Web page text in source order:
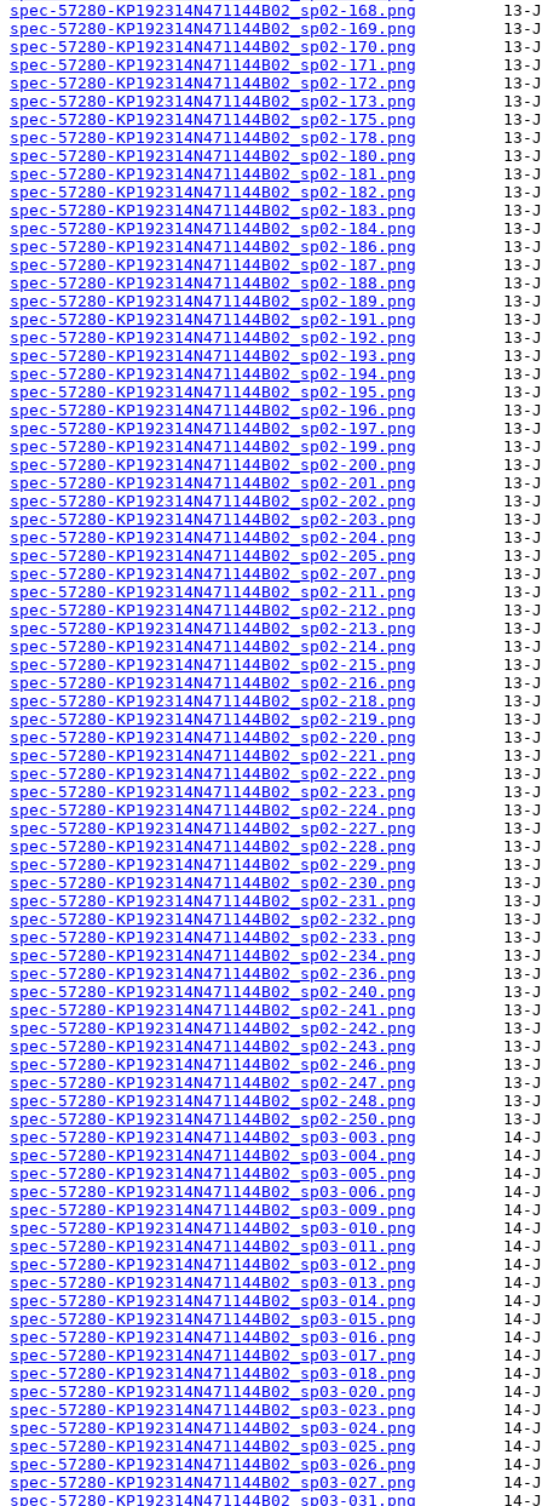
spec-57280-KP192314N471144B02_sp02-168.png
spec-57280-KP192314N471144B02_sp02-169.png
spec-57280-KP192314N471144B02_sp02-170.png
spec-57280-KP192314N471144B02_sp02-171.png
spec-57280-KP192314N471144B02_sp02-172.png
spec-57280-KP192314N471144B02_sp02-173.png
spec-57280-KP192314N471144B02_sp02-175.png
spec-57280-KP192314N471144B02_sp02-178.png
spec-57280-KP192314N471144B02_sp02-180.png
spec-57280-KP192314N471144B02_sp02-181.png
spec-57280-KP192314N471144B02_sp02-182.png
spec-57280-KP192314N471144B02_sp02-183.png
spec-57280-KP192314N471144B02_sp02-184.png
spec-57280-KP192314N471144B02_sp02-186.png
spec-57280-KP192314N471144B02_sp02-187.png
spec-57280-KP192314N471144B02_sp02-188.png
spec-57280-KP192314N471144B02_sp02-189.png
spec-57280-KP192314N471144B02_sp02-191.png
spec-57280-KP192314N471144B02_sp02-192.png
spec-57280-KP192314N471144B02_sp02-193.png
spec-57280-KP192314N471144B02_sp02-194.png
spec-57280-KP192314N471144B02_sp02-195.png
spec-57280-KP192314N471144B02_sp02-196.png
spec-57280-KP192314N471144B02_sp02-197.png
spec-57280-KP192314N471144B02_sp02-199.png
spec-57280-KP192314N471144B02_sp02-200.png
spec-57280-KP192314N471144B02_sp02-201.png
spec-57280-KP192314N471144B02_sp02-202.png
spec-57280-KP192314N471144B02_sp02-203.png
spec-57280-KP192314N471144B02_sp02-204.png
spec-57280-KP192314N471144B02_sp02-205.png
spec-57280-KP192314N471144B02_sp02-207.png
spec-57280-KP192314N471144B02_sp02-211.png
spec-57280-KP192314N471144B02_sp02-212.png
spec-57280-KP192314N471144B02_sp02-213.png
spec-57280-KP192314N471144B02_sp02-214.png
spec-57280-KP192314N471144B02_sp02-215.png
spec-57280-KP192314N471144B02_sp02-216.png
spec-57280-KP192314N471144B02_sp02-218.png
spec-57280-KP192314N471144B02_sp02-219.png
spec-57280-KP192314N471144B02_sp02-220.png
spec-57280-KP192314N471144B02_sp02-221.png
spec-57280-KP192314N471144B02_sp02-222.png
spec-57280-KP192314N471144B02_sp02-223.png
spec-57280-KP192314N471144B02_sp02-224.png
spec-57280-KP192314N471144B02_sp02-227.png
spec-57280-KP192314N471144B02_sp02-228.png
spec-57280-KP192314N471144B02_sp02-229.png
spec-57280-KP192314N471144B02_sp02-230.png
spec-57280-KP192314N471144B02_sp02-231.png
spec-57280-KP192314N471144B02_sp02-232.png
spec-57280-KP192314N471144B02_sp02-233.png
spec-57280-KP192314N471144B02_sp02-234.png
spec-57280-KP192314N471144B02_sp02-236.png
spec-57280-KP192314N471144B02_sp02-240.png
spec-57280-KP192314N471144B02_sp02-241.png
spec-57280-KP192314N471144B02_sp02-242.png
spec-57280-KP192314N471144B02_sp02-243.png
spec-57280-KP192314N471144B02_sp02-246.png
spec-57280-KP192314N471144B02_sp02-247.png
spec-57280-KP192314N471144B02_sp02-248.png
spec-57280-KP192314N471144B02_sp02-250.png
spec-57280-KP192314N471144B02_sp03-003.png
spec-57280-KP192314N471144B02_sp03-004.png
spec-57280-KP192314N471144B02_sp03-005.png
spec-57280-KP192314N471144B02_sp03-006.png
spec-57280-KP192314N471144B02_sp03-009.png
spec-57280-KP192314N471144B02_sp03-010.png
spec-57280-KP192314N471144B02_sp03-011.png
spec-57280-KP192314N471144B02_sp03-012.png
spec-57280-KP192314N471144B02_sp03-013.png
spec-57280-KP192314N471144B02_sp03-014.png
spec-57280-KP192314N471144B02_sp03-015.png
spec-57280-KP192314N471144B02_sp03-016.png
spec-57280-KP192314N471144B02_sp03-017.png
spec-57280-KP192314N471144B02_sp03-018.png
spec-57280-KP192314N471144B02_sp03-020.png
spec-57280-KP192314N471144B02_sp03-023.png
spec-57280-KP192314N471144B02_sp03-024.png
spec-57280-KP192314N471144B02_sp03-025.png
spec-57280-KP192314N471144B02_sp03-026.png
spec-57280-KP192314N471144B02_sp03-027.png
spec-57280-KP192314N471144B02_sp03-031.png